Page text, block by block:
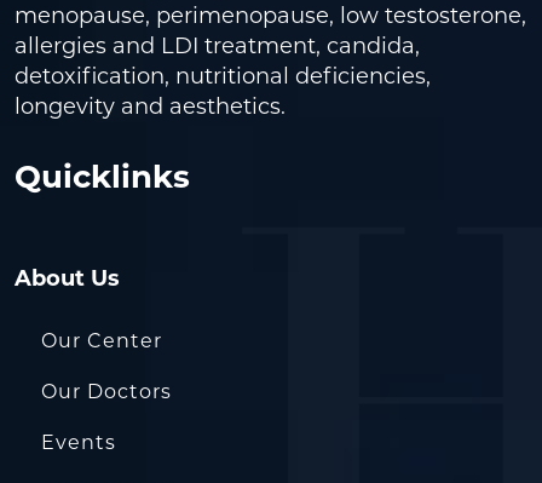
menopause, perimenopause, low testosterone,
allergies and LDI treatment, candida,
detoxification, nutritional deficiencies,
longevity and aesthetics.
Quicklinks
About Us
Our Center
Our Doctors
Events